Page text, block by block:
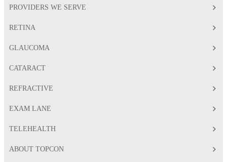
PROVIDERS WE SERVE
RETINA
GLAUCOMA
CATARACT
REFRACTIVE
EXAM LANE
TELEHEALTH
ABOUT TOPCON